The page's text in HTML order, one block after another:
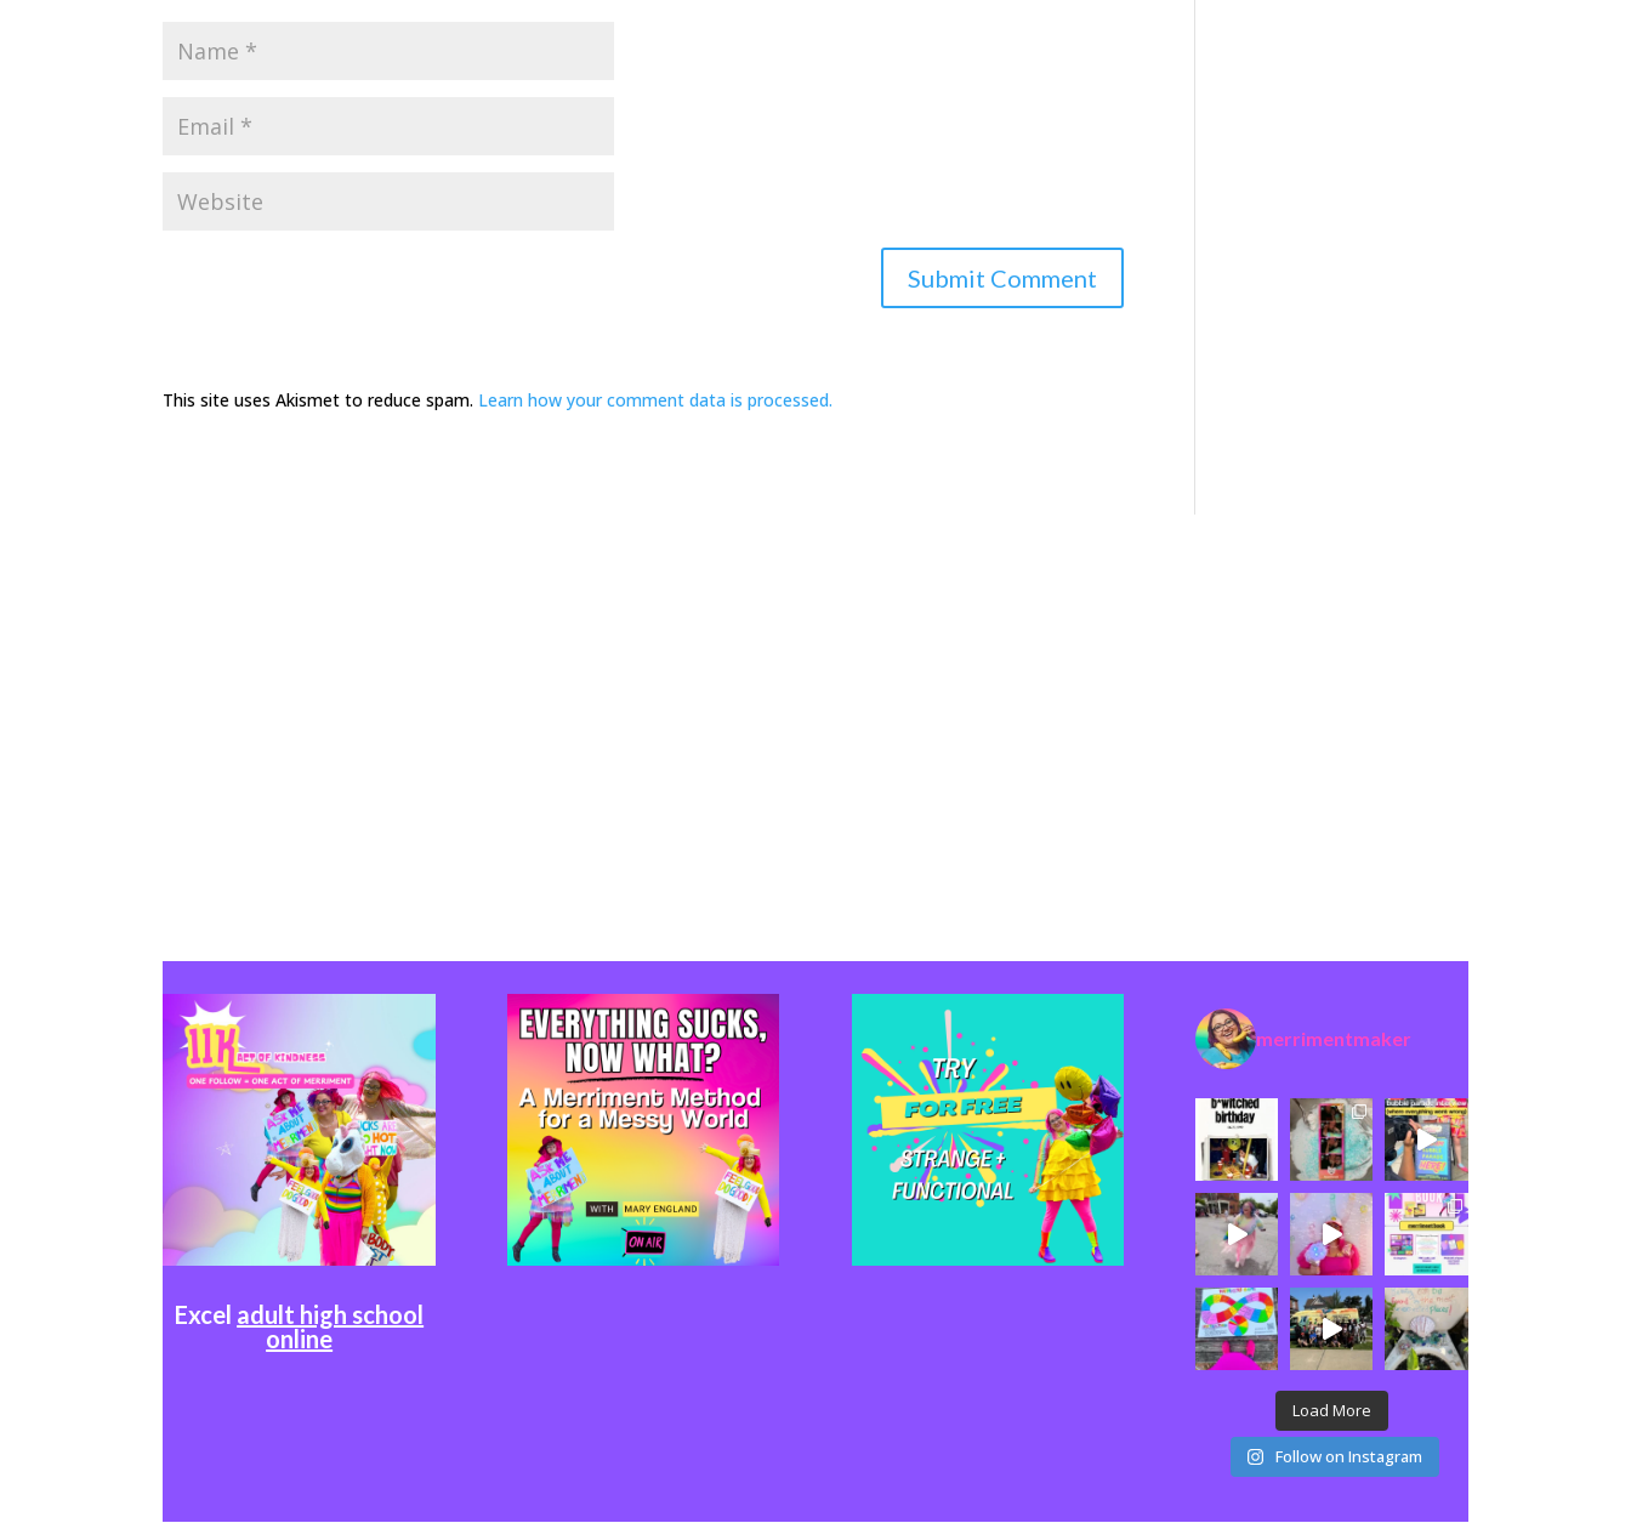
This site uses Akismet to reduce spam. Learn how your comment data is processed.
Excel adult high school
online
merrimentmaker
Load More
Follow on Instagram